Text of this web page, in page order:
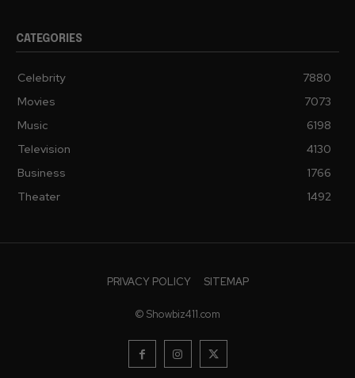
CATEGORIES
Celebrity
7880
Movies
7073
Music
6198
Television
4130
Business
1766
Theater
1492
PRIVACY POLICY SITEMAP
© Showbiz411.com